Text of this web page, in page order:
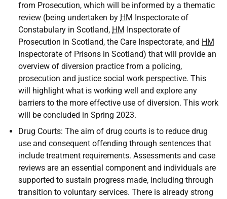
from Prosecution, which will be informed by a thematic
review (being undertaken by HM Inspectorate of
Constabulary in Scotland, HM Inspectorate of
Prosecution in Scotland, the Care Inspectorate, and HM
Inspectorate of Prisons in Scotland) that will provide an
overview of diversion practice from a policing,
prosecution and justice social work perspective. This
will highlight what is working well and explore any
barriers to the more effective use of diversion. This work
will be concluded in Spring 2023.
Drug Courts: The aim of drug courts is to reduce drug
use and consequent offending through sentences that
include treatment requirements. Assessments and case
reviews are an essential component and individuals are
supported to sustain progress made, including through
transition to voluntary services. There is already strong